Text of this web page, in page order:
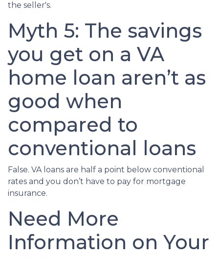
the seller's.
Myth 5: The savings
you get on a VA
home loan aren’t as
good when
compared to
conventional loans
False. VA loans are half a point below conventional
rates and you don’t have to pay for mortgage
insurance.
Need More
Information on Your